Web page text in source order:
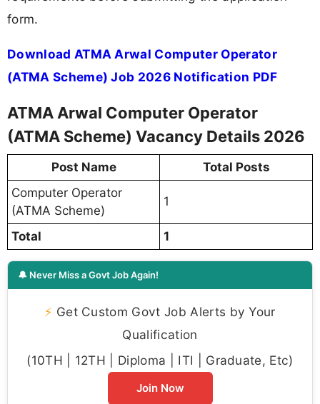
form.
Download ATMA Arwal Computer Operator
(ATMA Scheme) Job 2026 Notification PDF
ATMA Arwal Computer Operator
(ATMA Scheme) Vacancy Details 2026
Post Name
Total Posts
Computer Operator
(ATMA Scheme)
1
Total 1
🔔 Never Miss a Govt Job Again!
⚡ Get Custom Govt Job Alerts by Your
Qualification
(10TH | 12TH | Diploma | ITI | Graduate, Etc)
Join Now